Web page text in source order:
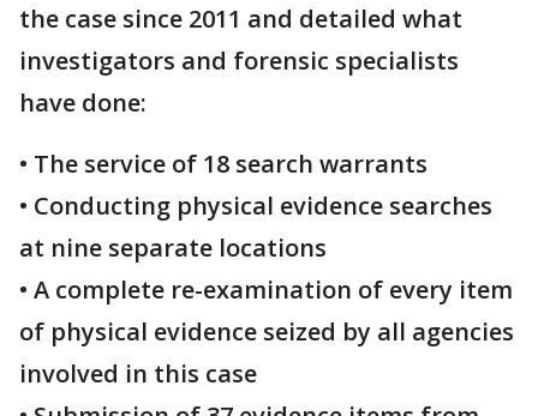
the case since 2011 and detailed what
investigators and forensic specialists
have done:
• The service of 18 search warrants
• Conducting physical evidence searches
at nine separate locations
• A complete re-examination of every item
of physical evidence seized by all agencies
involved in this case